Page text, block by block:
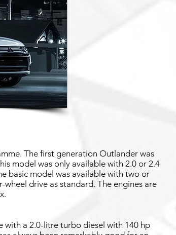
The first generation Outlander was
model was only available with 2.0 or 2.4
basic model was available with two or
drive as standard. The engines are
with a 2.0-litre turbo diesel with 140 hp